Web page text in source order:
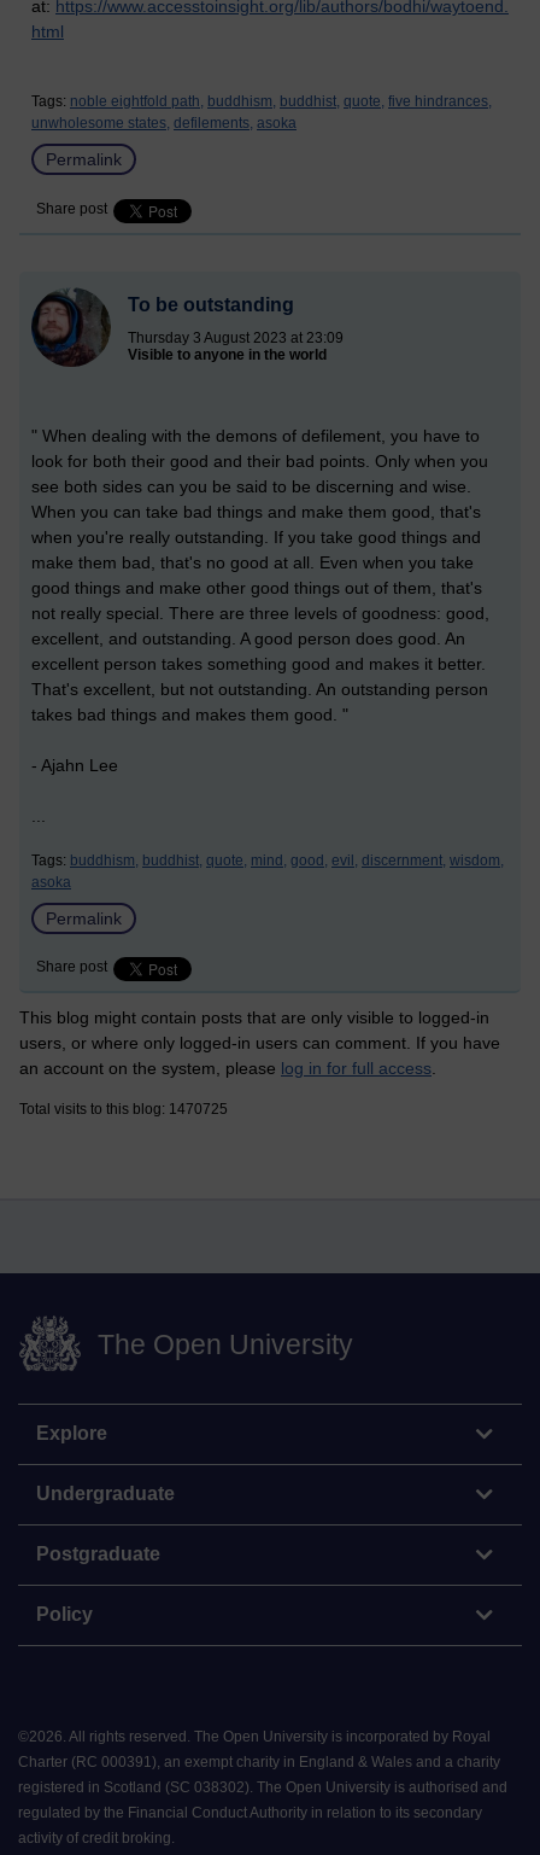
at: https://www.accesstoinsight.org/lib/authors/bodhi/waytoend.
html
Tags: noble eightfold path, buddhism, buddhist, quote, five hindrances,
unwholesome states, defilements, asoka
Permalink
Share post
To be outstanding
Thursday 3 August 2023 at 23:09
Visible to anyone in the world
" When dealing with the demons of defilement, you have to
look for both their good and their bad points. Only when you
see both sides can you be said to be discerning and wise.
When you can take bad things and make them good, that's
when you're really outstanding. If you take good things and
make them bad, that's no good at all. Even when you take
good things and make other good things out of them, that's
not really special. There are three levels of goodness: good,
excellent, and outstanding. A good person does good. An
excellent person takes something good and makes it better.
That's excellent, but not outstanding. An outstanding person
takes bad things and makes them good. "
- Ajahn Lee
Tags: buddhism, buddhist, quote, mind, good, evil, discernment, wisdom,
asoka
Permalink
Share post
This blog might contain posts that are only visible to logged-in
users, or where only logged-in users can comment. If you have
an account on the system, please log in for full access.
Total visits to this blog: 1470725
The Open University
Explore
Undergraduate
Postgraduate
Policy
©2026. All rights reserved. The Open University is incorporated by Royal
Charter (RC 000391), an exempt charity in England & Wales and a charity
registered in Scotland (SC 038302). The Open University is authorised and
regulated by the Financial Conduct Authority in relation to its secondary
activity of credit broking.